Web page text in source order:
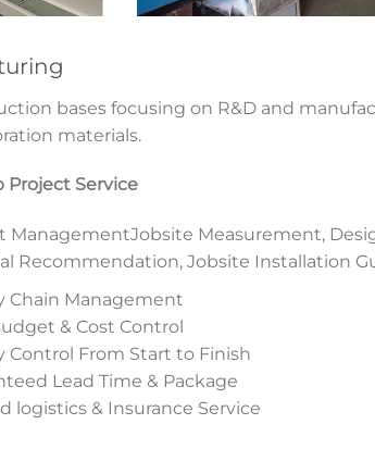
bases focusing on R&D and
materials.
Project Service
ManagementJobsite Measurement,
Recommendation, Jobsite Installation
Chain Management
& Cost Control
Control From Start to Finish
Lead Time & Package
logistics & Insurance Service